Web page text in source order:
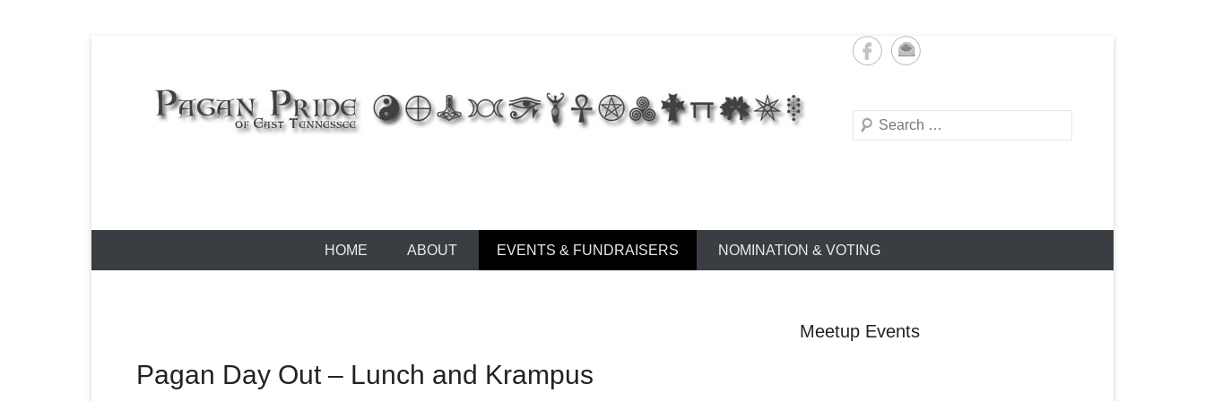
Search
HOME ABOUT EVENTS & FUNDRAISERS NOMINATION & VOTING
Pagan Day Out – Lunch and Krampus
Meetup Events